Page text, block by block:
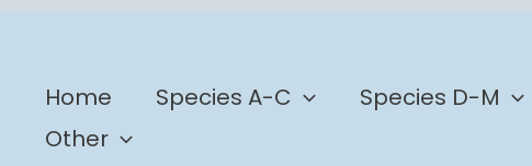
Home Species A-C Species D-M
Other